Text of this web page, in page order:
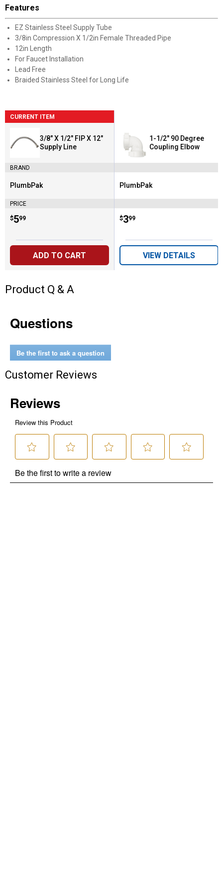
Features
EZ Stainless Steel Supply Tube
3/8in Compression X 1/2in Female Threaded Pipe
12in Length
For Faucet Installation
Lead Free
Braided Stainless Steel for Long Life
CURRENT ITEM
3/8" X 1/2" FIP X 12"
Supply Line
BRAND
Brand:
PlumbPak
PRICE
Price:
$5
. 99
ADD TO CART
1-1/2" 90 Degree
Coupling Elbow
Brand:
PlumbPak
Price:
$3
. 99
VIEW DETAILS
Product Q & A
Questions
Be the first to ask a question
Customer Reviews